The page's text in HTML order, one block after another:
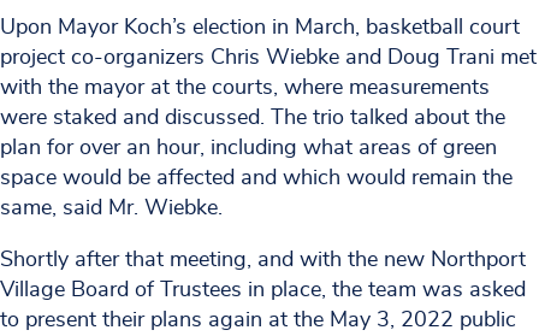
Upon Mayor Koch’s election in March, basketball court
project co-organizers Chris Wiebke and Doug Trani met
with the mayor at the courts, where measurements
were staked and discussed. The trio talked about the
plan for over an hour, including what areas of green
space would be affected and which would remain the
same, said Mr. Wiebke.
Shortly after that meeting, and with the new Northport
Village Board of Trustees in place, the team was asked
to present their plans again at the May 3, 2022 public